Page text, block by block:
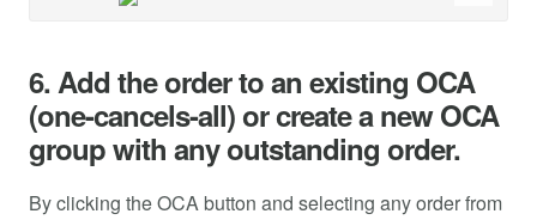
6. Add the order to an existing OCA
(one-cancels-all) or create a new OCA
group with any outstanding order.
By clicking the OCA button and selecting any order from